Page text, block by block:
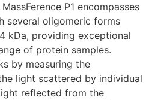
P1 encompasses
several oligomeric forms
kDa, providing exceptional
of protein samples.
by measuring the
light scattered by individual
reflected from the